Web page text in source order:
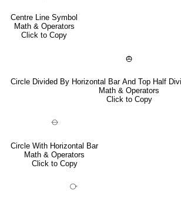
Centre Line Symbol
Math & Operators
Click to Copy
⦺
Circle Divided By Horizontal Bar And Top Half
Math & Operators
Click to Copy
⦵
Circle With Horizontal Bar
Math & Operators
Click to Copy
⧂